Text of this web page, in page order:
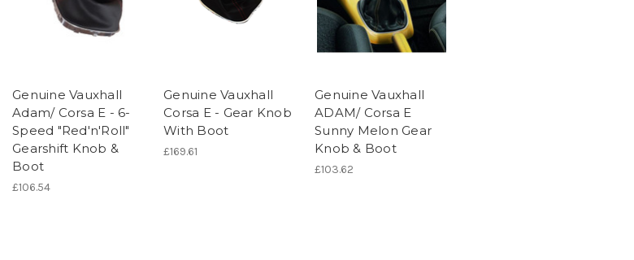
Genuine Vauxhall
Adam/ Corsa E - 6-
Speed "Red'n'Roll"
Gearshift Knob &
Boot
£106.54
Genuine Vauxhall
Corsa E - Gear Knob
With Boot
£169.61
Genuine Vauxhall
ADAM/ Corsa E
Sunny Melon Gear
Knob & Boot
£103.62